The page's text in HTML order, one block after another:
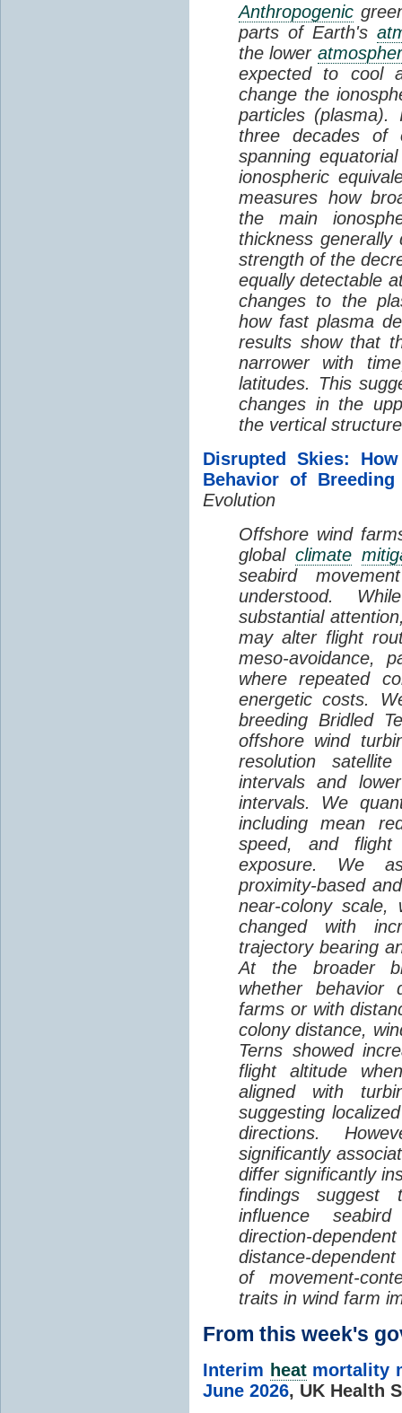
Anthropogenic
parts of Earth's
the lower
expected to cool
change the
particles
three decades of
spanning
ionospheric
measures how
the main
thickness
strength of the
equally detectable
changes to the
how fast plasma
results show that
narrower with
latitudes. This
changes in the
the vertical
Disrupted Skies:
Behavior of Breeding
Evolution
Offshore wind
globalclimate
seabird
understood.
substantial
may alter flight
meso-avoidance,
where repeated
energetic costs.
breeding Bridled
offshore wind
resolution
intervals and
intervals. We
including mean
speed, and
exposure. We
proximity-based
near-colony scale,
changed with
trajectory bearing
At the broader
whether behavior
farms or with
colony distance,
Terns showed
flight altitude
aligned with
suggesting
directions.
significantly
differ significantly
findings
influence
direction-
distance-
of movement-
traits in wind farm
From this week's
Interim heatmortality
June 2026, UK Health